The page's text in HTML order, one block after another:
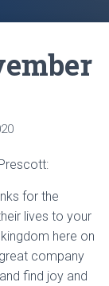
G
for the
lives to your
here on
company
find joy and